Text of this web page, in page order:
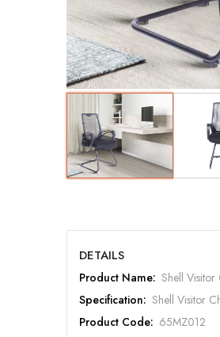
DETAILS
Product Name: Shell Visitor
Specification: Shell Visitor
Product Code: 65MZ012